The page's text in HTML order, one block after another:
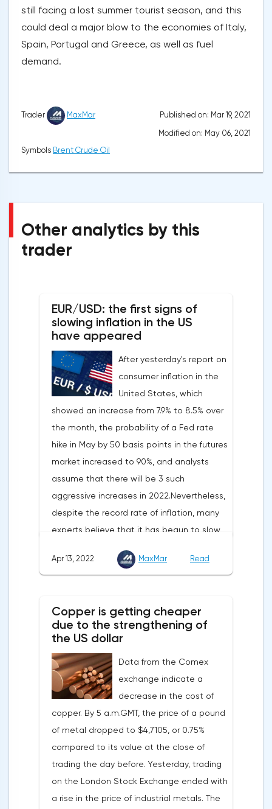
still facing a lost summer tourist season, and this
could deal a major blow to the economies of Italy,
Spain, Portugal and Greece, as well as fuel
demand.
Trader MaxMar
Published on: Mar 19, 2021
Modified on: May 06, 2021
Symbols Brent Crude Oil
Other analytics by this
trader
EUR/USD: the first signs of
slowing inflation in the US
have appeared
After yesterday's report on
consumer inflation in the
United States, which
showed an increase from 7.9% to 8.5% over
the month, the probability of a Fed rate
hike in May by 50 basis points in the futures
market increased to 90%, and analysts
assume that there will be 3 such
aggressive increases in 2022.Nevertheless,
despite the record rate of inflation, many
experts believe that it has begun to slow
with a forecast of 0.5%. Maybe the Fed will
the G7 countriesLael Brainard has already
announced the first signs of a slowdown in
Federal Reserve will continue raising rates
in any case, but it may start reducing the
balance sheet not in May, but in June. Her
words became a lifeline for the EUR/USD
bulls. Assumptions about the later start of
the balance sheet reduction reduced the
yield of treasuries and supported euro
buyers.It is possible that Christine
Lagarde's team will also support the euro.
Apr 13, 2022 MaxMar Read
Copper is getting cheaper
due to the strengthening of
the US dollar
Data from the Comex
exchange indicate a
decrease in the cost of
copper. By 5 a.m.GMT, the price of a pound
of metal dropped to $4,7105, or 0.75%
compared to its value at the close of
trading the day before. Yesterday, trading
on the London Stock Exchange ended with
a rise in the price of industrial metals. The